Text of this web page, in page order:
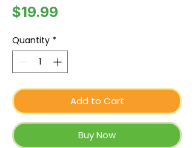
$19.99
Quantity *
Add to Cart
Buy Now